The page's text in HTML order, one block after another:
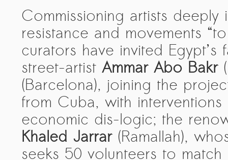
Commissioning artists
resistance and movements
curators have invited
street-artist Ammar Abo Bakr
(Barcelona), joining the
from Cuba, with
economic dis-logic; the
Khaled Jarrar(Ramallah),
seeks 50 volunteers to
UPCOMING EVENT 28th of May –
The ZAD: Merging Art Activism and
Everyday Life
URGENT UPDATE: Galal El-Behairy
to be sentenced in Military Court,
May 9.
GÜLIZAR DOGAN a new PM
MOBILE Resident in Helsinki
PRESS: THREE QUESTIONS TO
ERKAN ÖZGEN